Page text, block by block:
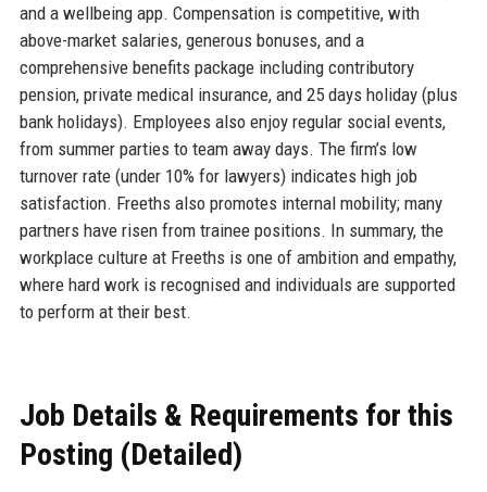
and a wellbeing app. Compensation is competitive, with
above-market salaries, generous bonuses, and a
comprehensive benefits package including contributory
pension, private medical insurance, and 25 days holiday (plus
bank holidays). Employees also enjoy regular social events,
from summer parties to team away days. The firm’s low
turnover rate (under 10% for lawyers) indicates high job
satisfaction. Freeths also promotes internal mobility; many
partners have risen from trainee positions. In summary, the
workplace culture at Freeths is one of ambition and empathy,
where hard work is recognised and individuals are supported
to perform at their best.
Job Details & Requirements for this
Posting (Detailed)